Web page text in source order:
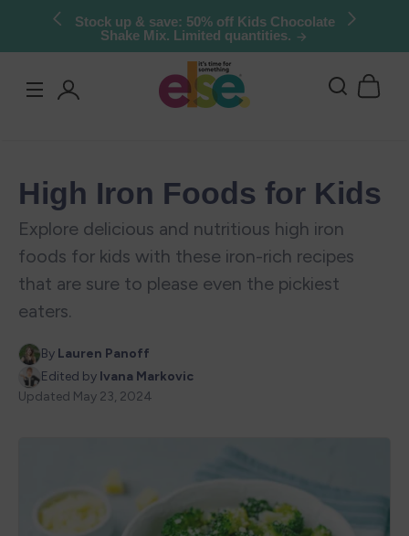
Skip to
Try Else Risk-Free: 30 Day Money-Back
Guarantee
High Iron Foods for Kids
Explore delicious and nutritious high iron
foods for kids with these iron-rich recipes
that are sure to please even the pickiest
eaters.
By Lauren Panoff
Edited by Ivana Markovic
Updated May 23, 2024